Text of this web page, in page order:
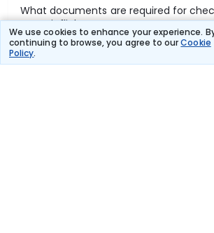
We use cookies to enhance your experience.
continuing to browse, you agree to ourCookie
Policy.
What documents are required for
to Izmir flights?